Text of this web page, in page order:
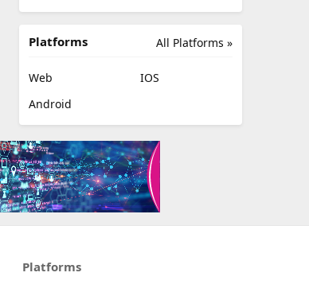
All Platforms »
Platforms
Web
IOS
Android
Platforms